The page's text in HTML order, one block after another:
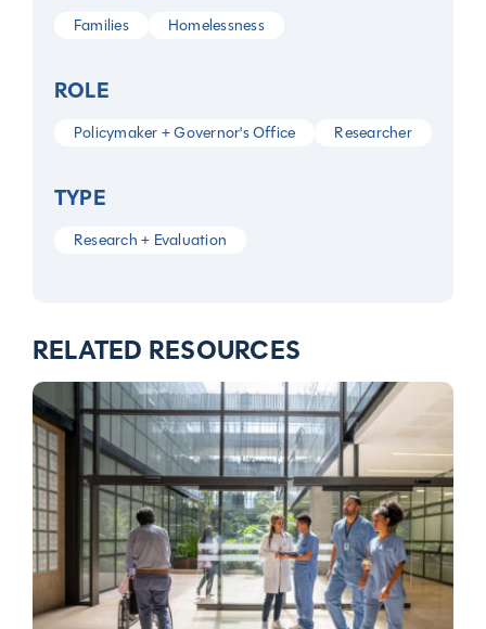
Families Homelessness
ROLE
Policymaker + Governor's Office Researcher
TYPE
Research + Evaluation
RELATED RESOURCES